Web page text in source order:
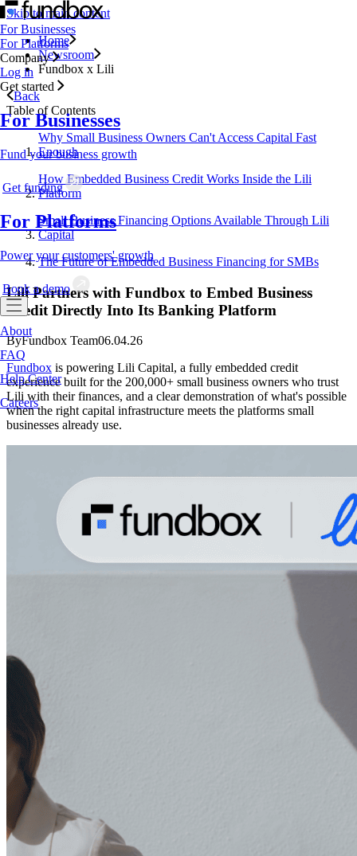
Skip to main content
For Businesses
For Platforms
Company
About
FAQ
Help Center
Careers
Log in
Get started
For Businesses
Fund your business growth
Get funding
For Platforms
Power your customers' growth
Book a demo
Home
Newsroom
Fundbox x Lili
Back
Table of Contents
Why Small Business Owners Can't Access Capital Fast
Enough
How Embedded Business Credit Works Inside the Lili
Platform
Small Business Financing Options Available Through Lili
Capital
The Future of Embedded Business Financing for SMBs
Lili Partners with Fundbox to Embed Business
Credit Directly Into Its Banking Platform
ByFundbox Team06.04.26
Fundbox is powering Lili Capital, a fully embedded credit
experience built for the 200,000+ small business owners who trust
Lili with their finances, and a clear demonstration of what's possible
when the right capital infrastructure meets the platforms small
businesses already use.